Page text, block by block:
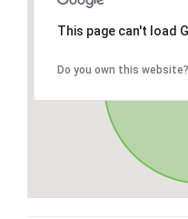
This page can't load
Do you own this website?